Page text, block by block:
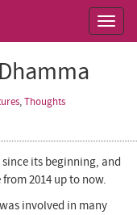
,Thoughts
its beginning, and
2014 up to now.
involved in many